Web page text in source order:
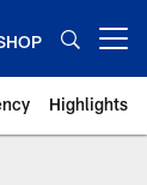
Highlights